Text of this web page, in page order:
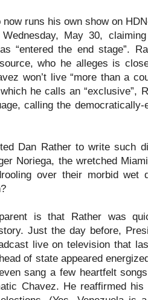
now runs his own show on
May 30,
“entered the end stage”.
source, who he alleges is
won’t live “more than a
he calls an “exclusive”,
calling the
Dan Rather to write such
Noriega, the wretched
over their morbid wet
is that Rather was
Just the day before,
live on television that
of state appeared
sang a few heartfelt
Chavez. He reaffirmed